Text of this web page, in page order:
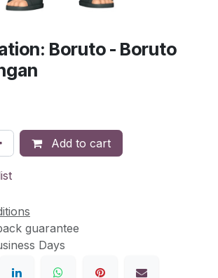
Boruto - Boruto
Add to cart
guarantee
Days